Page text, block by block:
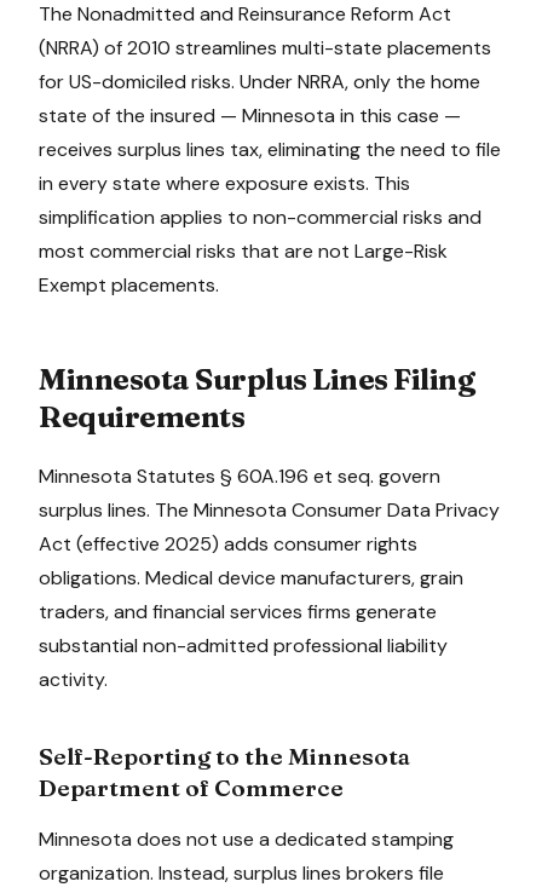
The Nonadmitted and Reinsurance Reform Act
(NRRA) of 2010 streamlines multi-state placements
for US-domiciled risks. Under NRRA, only the home
state of the insured — Minnesota in this case —
receives surplus lines tax, eliminating the need to file
in every state where exposure exists. This
simplification applies to non-commercial risks and
most commercial risks that are not Large-Risk
Exempt placements.
Minnesota Surplus Lines Filing
Requirements
Minnesota Statutes § 60A.196 et seq. govern
surplus lines. The Minnesota Consumer Data Privacy
Act (effective 2025) adds consumer rights
obligations. Medical device manufacturers, grain
traders, and financial services firms generate
substantial non-admitted professional liability
activity.
Self-Reporting to the Minnesota
Department of Commerce
Minnesota does not use a dedicated stamping
organization. Instead, surplus lines brokers file